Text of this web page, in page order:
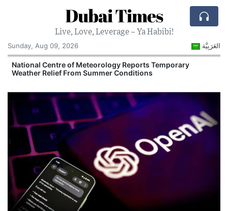
Dubai Times
Live, Love, Leverage – Ya Habibi!
Sunday, Aug 09, 2026
العَرَبِيَّة
National Centre of Meteorology Reports Temporary
Weather Relief From Summer Conditions